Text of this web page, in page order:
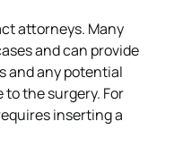
attorneys. Many
and can provide
and any potential
to the surgery. For
inserting a